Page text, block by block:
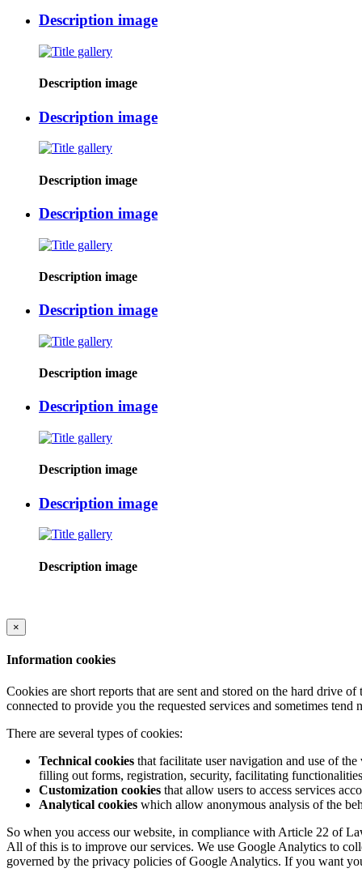
Description image
Description image
Description image
Description image
Description image
Description image
Description image
Description image
Description image
Description image
Description image
Description image
×
Information cookies
Cookies are short reports that are sent and stored on the hard drive
connected to provide you the requested services and sometimes
There are several types of cookies:
Technical cookies that facilitate user navigation and use of
filling out forms, registration, security, facilitating
Customization cookies that allow users to access services
Analytical cookies which allow anonymous analysis of the
So when you access our website, in compliance with Article 22 of
All of this is to improve our services. We use Google Analytics to
governed by the privacy policies of Google Analytics. If you want